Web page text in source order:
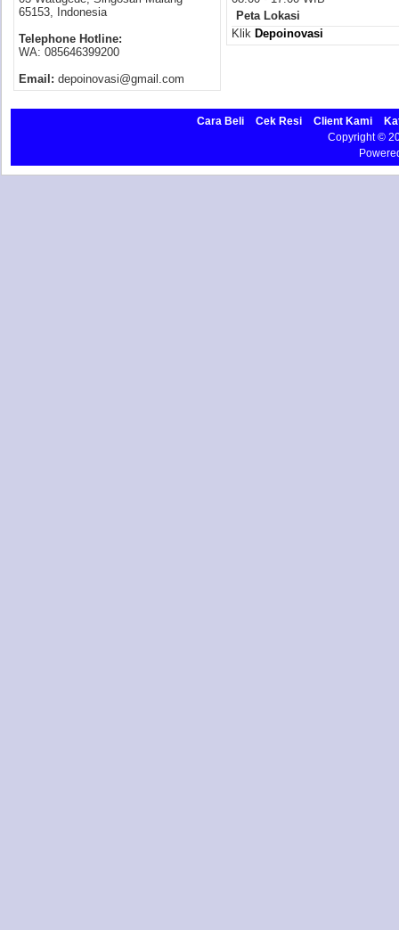
65153, Indonesia
Telephone Hotline:
WA: 085646399200
Email: depoinovasi@gmail.com
Peta Lokasi
Klik Depoinovasi
Cara Beli Cek Resi Client Kami
Copyright ©